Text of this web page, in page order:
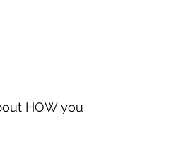
HOW you